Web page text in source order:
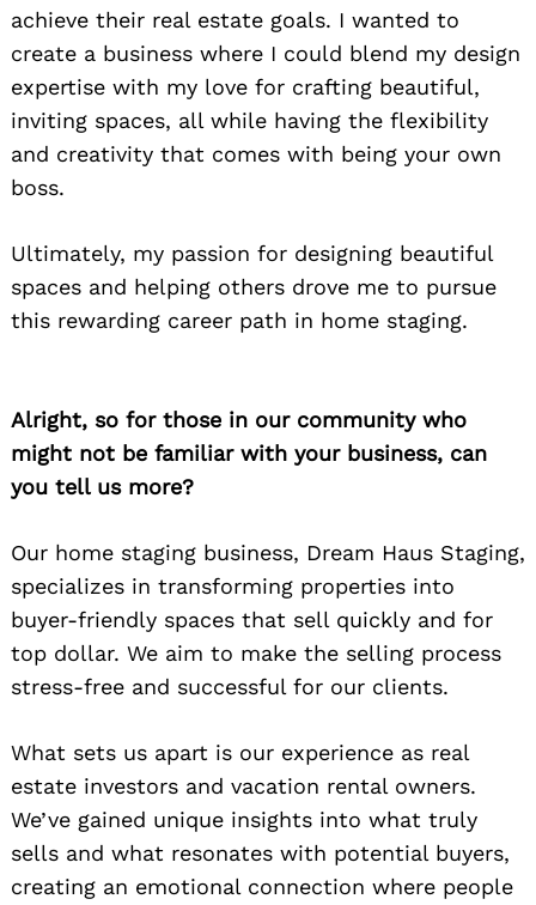
achieve their real estate goals. I wanted to
create a business where I could blend my design
expertise with my love for crafting beautiful,
inviting spaces, all while having the flexibility
and creativity that comes with being your own
boss.
Ultimately, my passion for designing beautiful
spaces and helping others drove me to pursue
this rewarding career path in home staging.
Alright, so for those in our community who
might not be familiar with your business, can
you tell us more?
Our home staging business, Dream Haus Staging,
specializes in transforming properties into
buyer-friendly spaces that sell quickly and for
top dollar. We aim to make the selling process
stress-free and successful for our clients.
What sets us apart is our experience as real
estate investors and vacation rental owners.
We’ve gained unique insights into what truly
sells and what resonates with potential buyers,
creating an emotional connection where people